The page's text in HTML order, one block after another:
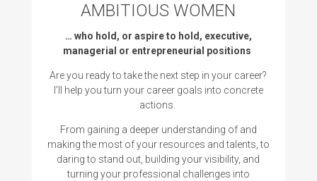
AMBITIOUS WOMEN
… who hold, or aspire to hold, executive,
managerial or entrepreneurial positions
Are you ready to take the next step in your career?
I’ll help youturn your career goals into concrete
actions.
From gaining a deeper understanding of and
making the most of your resources and talents, to
daring to stand out, building your visibility, and
turning your professional challenges into